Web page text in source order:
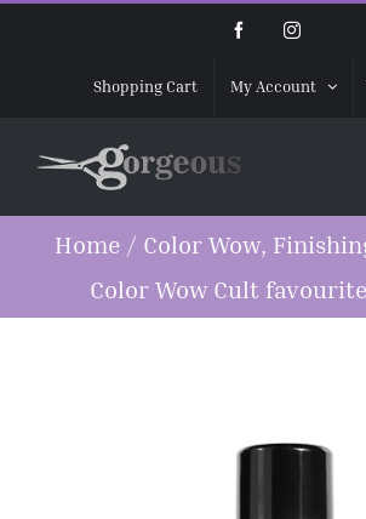
FacebookInstagram
Shopping Cart My Account
Home / Color Wow,
Color Wow Cult